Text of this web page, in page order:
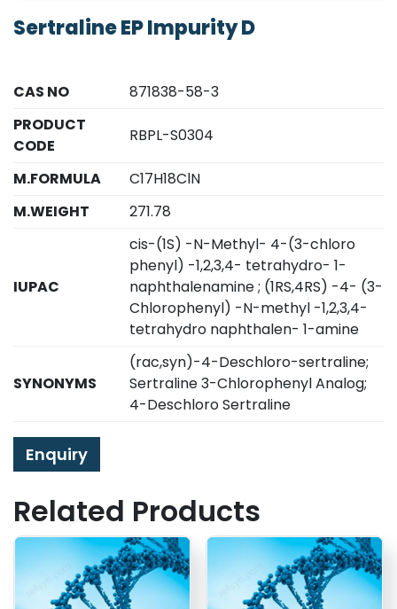
Sertraline EP Impurity D
CAS NO
871838-58-3
PRODUCT
CODE
RBPL-S0304
M.FORMULA
C17H18ClN
M.WEIGHT
271.78
IUPAC
cis-(1S) -N-Methyl- 4-(3-chloro
phenyl) -1,2,3,4- tetrahydro- 1-
naphthalenamine ; (1RS,4RS) -4- (3-
Chlorophenyl) -N-methyl -1,2,3,4-
tetrahydro naphthalen- 1-amine
SYNONYMS
(rac,syn)-4-Deschloro-sertraline;
Sertraline 3-Chlorophenyl Analog;
4-Deschloro Sertraline
Enquiry
Related Products